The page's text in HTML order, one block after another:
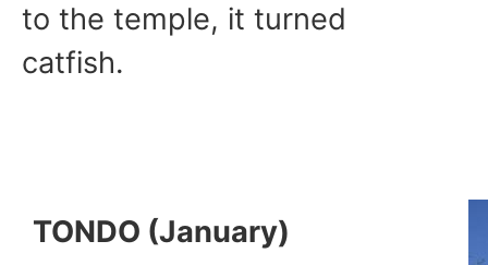
to the temple, it turned
catfish.
TONDO (January)